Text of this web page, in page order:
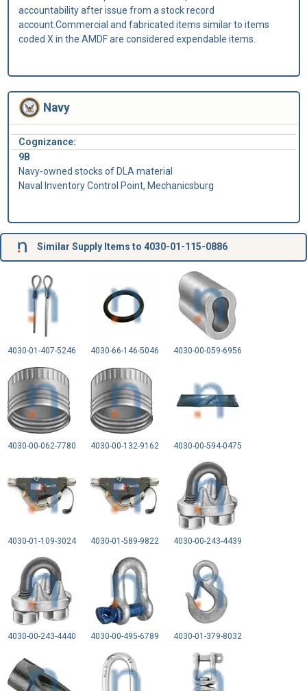
accountability after issue from a stock record
account.Commercial and fabricated items similar to items
coded X in the AMDF are considered expendable items.
Navy
Cognizance:
9B
Navy-owned stocks of DLA material
Naval Inventory Control Point, Mechanicsburg
Similar Supply Items to 4030-01-115-0886
4030-01-407-5246 4030-66-146-5046 4030-00-059-6956
4030-00-062-7780 4030-00-132-9162 4030-00-594-0475
4030-01-109-3024 4030-01-589-9822 4030-00-243-4439
4030-00-243-4440 4030-00-495-6789 4030-01-379-8032